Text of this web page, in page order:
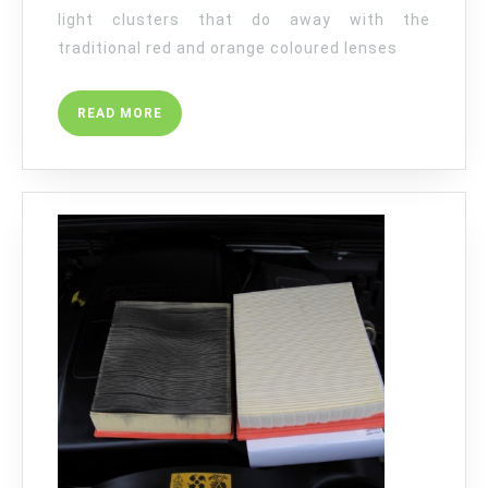
light clusters that do away with the
traditional red and orange coloured lenses
READ MORE READ
MORE